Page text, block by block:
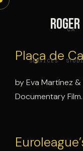
Skip
SERVICES
CA
Roger
Plaça de
by Eva Martínez &
Documentary